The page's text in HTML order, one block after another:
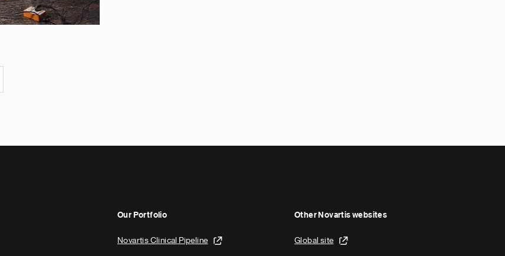
Our Portfolio
Novartis Clinical Pipeline
Other Novartis websites
Global site